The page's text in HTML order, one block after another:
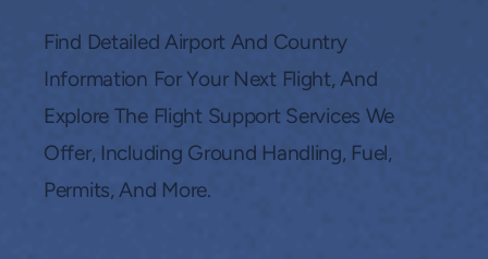
Locations
Lang.
Find Detailed Airport And Country
Information For Your Next Flight, And
Explore The Flight Support Services We
Offer, Including Ground Handling, Fuel,
Permits, And More.